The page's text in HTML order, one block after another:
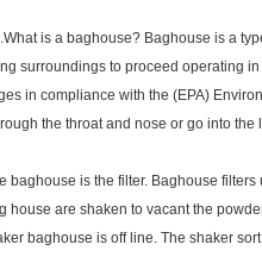
is a baghouse? Baghouse is a
surroundings to proceed operating
in compliance with the (EPA)
the throat and nose or go into
baghouse is the filter. Baghouse
house are shaken to vacant the
baghouse is off line. The shaker